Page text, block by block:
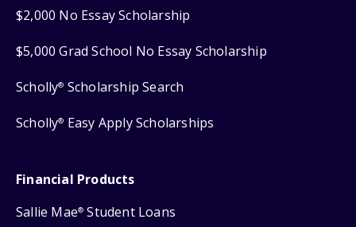
$2,000 No Essay Scholarship
$5,000 Grad School No Essay Scholarship
Scholly® Scholarship Search
Scholly® Easy Apply Scholarships
Financial Products
Sallie Mae® Student Loans